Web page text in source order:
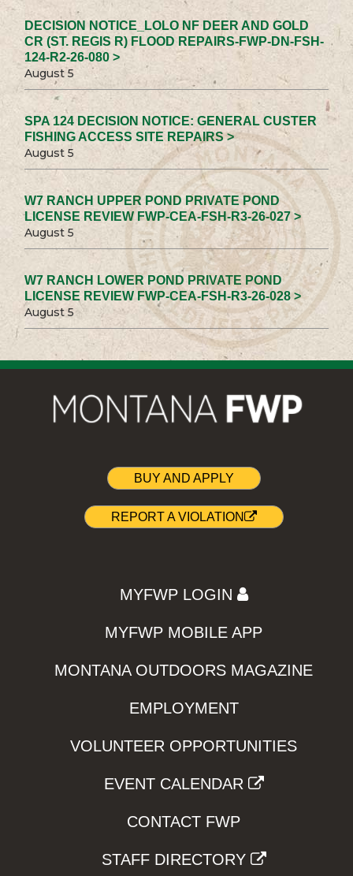
DECISION NOTICE_LOLO NF DEER AND GOLD
CR (ST. REGIS R) FLOOD REPAIRS-FWP-DN-FSH-
124-R2-26-080 >
August 5
SPA 124 DECISION NOTICE: GENERAL CUSTER
FISHING ACCESS SITE REPAIRS >
August 5
W7 RANCH UPPER POND PRIVATE POND
LICENSE REVIEW FWP-CEA-FSH-R3-26-027 >
August 5
W7 RANCH LOWER POND PRIVATE POND
LICENSE REVIEW FWP-CEA-FSH-R3-26-028 >
August 5
BUY AND APPLY
REPORT A VIOLATION
MYFWP LOGIN
MYFWP MOBILE APP
MONTANA OUTDOORS MAGAZINE
EMPLOYMENT
VOLUNTEER OPPORTUNITIES
EVENT CALENDAR
CONTACT FWP
STAFF DIRECTORY